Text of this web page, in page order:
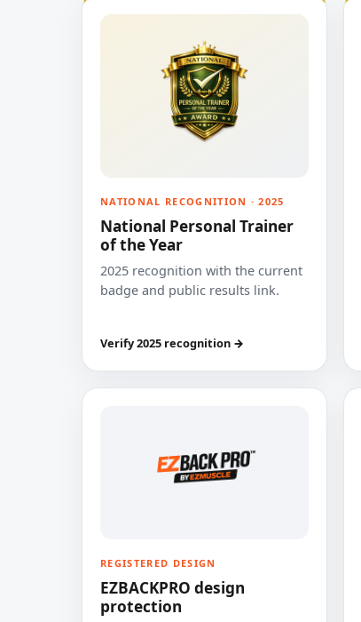
NATIONAL RECOGNITION · 2025
National Personal Trainer
of the Year
2025 recognition with the current
badge and public results link.
Verify 2025 recognition →
REGISTERED DESIGN
EZBACKPRO design
protection